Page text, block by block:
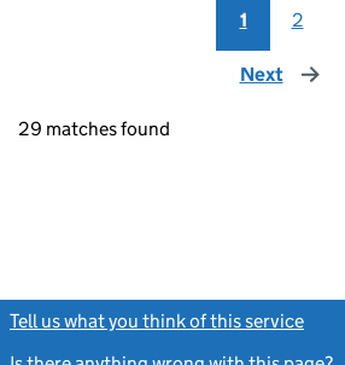
1 2
Next page
29 matches found
Tell us what you think of this service